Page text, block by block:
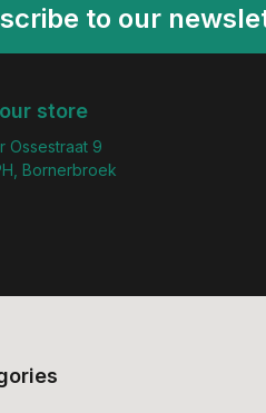
to our
store
Ossestraat 9
Bornerbroek